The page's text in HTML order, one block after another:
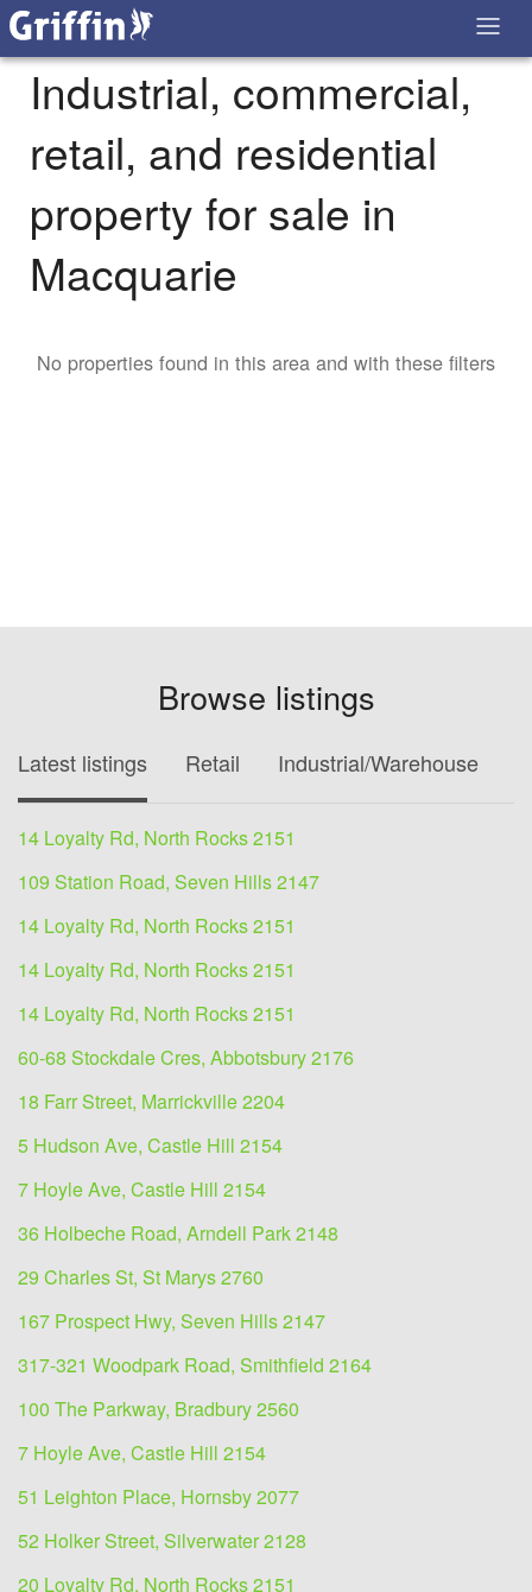
Industrial, commercial,
retail, and residential
property for sale in
Macquarie
No properties found in this area and with these filters
Browse listings
Latest listings Retail Industrial/Warehouse
14 Loyalty Rd, North Rocks 2151
109 Station Road, Seven Hills 2147
14 Loyalty Rd, North Rocks 2151
14 Loyalty Rd, North Rocks 2151
14 Loyalty Rd, North Rocks 2151
60-68 Stockdale Cres, Abbotsbury 2176
18 Farr Street, Marrickville 2204
5 Hudson Ave, Castle Hill 2154
7 Hoyle Ave, Castle Hill 2154
36 Holbeche Road, Arndell Park 2148
29 Charles St, St Marys 2760
167 Prospect Hwy, Seven Hills 2147
317-321 Woodpark Road, Smithfield 2164
100 The Parkway, Bradbury 2560
7 Hoyle Ave, Castle Hill 2154
51 Leighton Place, Hornsby 2077
52 Holker Street, Silverwater 2128
20 Loyalty Rd, North Rocks 2151